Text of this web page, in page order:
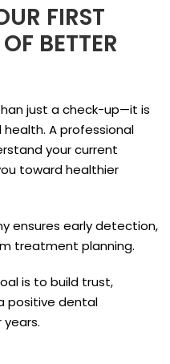
FIRST
BETTER
just a check-up—it is
A professional
your current
toward healthier
ensures early detection,
treatment planning.
is to build trust,
positive dental